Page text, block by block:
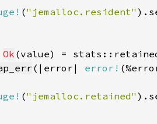
("jemalloc.resident"
Ok
(|error| error!
("jemalloc.retained"